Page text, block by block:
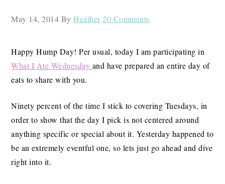
May 14, 2014 ByHeather 20 Comments
Happy Hump Day! Per usual, today I am participating in
What I Ate Wednesday and have prepared an entire day of
eats to share with you.
Ninety percent of the time I stick to covering Tuesdays, in
order to show that the day I pick is not centered around
anything specific or special about it. Yesterday happened to
be an extremely eventful one, so lets just go ahead and dive
right into it.